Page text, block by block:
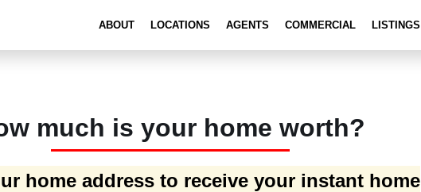
ABOUT LOCATIONS AGENTS COMMERCIAL LISTINGS
much is your home worth?
home address to receive your instant home